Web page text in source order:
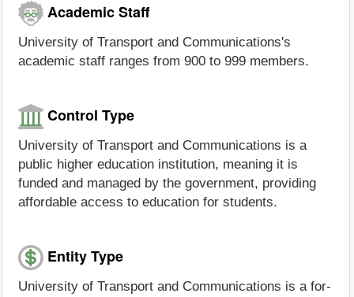
Academic Staff
University of Transport and Communications's
academic staff ranges from 900 to 999 members.
Control Type
University of Transport and Communications is a
public higher education institution, meaning it is
funded and managed by the government, providing
affordable access to education for students.
Entity Type
University of Transport and Communications is a for-